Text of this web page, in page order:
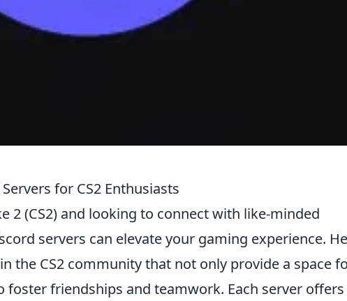
for CS2 Enthusiasts
2 (CS2) and looking to connect with like-minded
servers can elevate your gaming experience.
in the CS2 community that not only provide a space
foster friendships and teamwork. Each server offers